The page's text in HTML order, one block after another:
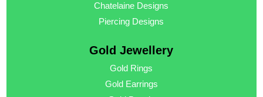
Chatelaine Designs
Piercing Designs
Gold Jewellery
Gold Rings
Gold Earrings